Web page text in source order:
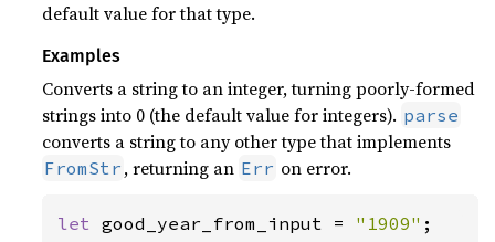
default value for that type.
Examples
Converts a string to an integer, turning poorly-formed
strings into 0 (the default value for integers). parse
converts a string to any other type that implements
FromStr , returning an Err on error.
let good_year_from_input = "1909"